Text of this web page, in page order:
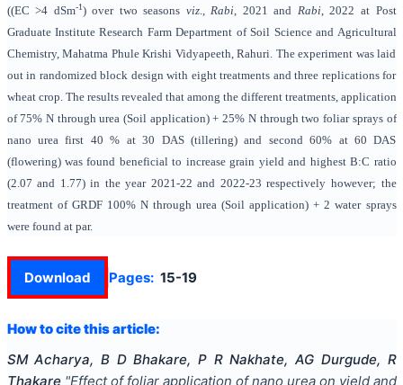
((EC >4 dSm-1) over two seasons viz., Rabi , 2021 and Rabi , 2022 at Post
Graduate Institute Research Farm Department of Soil Science and Agricultural
Chemistry, Mahatma Phule Krishi Vidyapeeth, Rahuri. The experiment was laid
out in randomized block design with eight treatments and three replications for
wheat crop. The results revealed that among the different treatments, application
of 75% N through urea (Soil application) + 25% N through two foliar sprays of
nano urea first 40 % at 30 DAS (tillering) and second 60% at 60 DAS
(flowering) was found beneficial to increase grain yieldand highest B:C ratio
(2.07 and 1.77) in the year 2021-22 and 2022-23respectively however; the
treatment of GRDF 100% N through urea (Soil application) + 2 water sprays
were found at par.
Download Pages: 15-19
How to cite this article:
SM Acharya, B D Bhakare, P R Nakhate, AG Durgude, R
Thakare "Effect of foliar application of nano urea on yield and